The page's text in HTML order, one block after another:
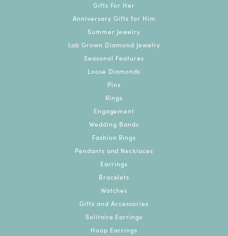
Gifts For Her
Anniversary Gifts for Him
Summer Jewelry
Lab Grown Diamond Jewelry
Seasonal Features
Loose Diamonds
Pins
Rings
Engagement
Wedding Bands
Fashion Rings
Pendants and Necklaces
Earrings
Bracelets
Watches
Gifts and Accessories
Solitaire Earrings
Hoop Earrings